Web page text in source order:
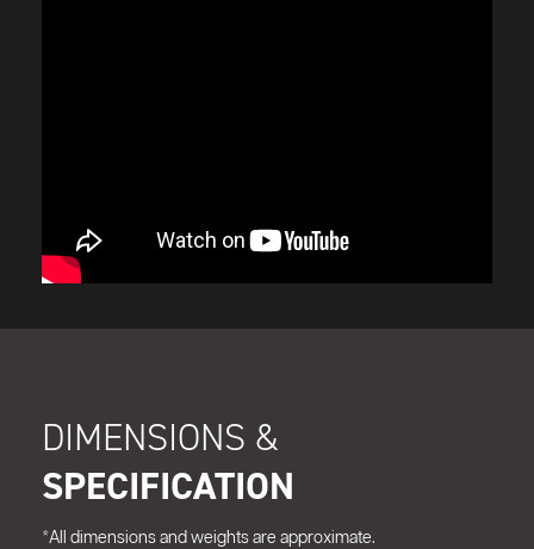
DIMENSIONS &
SPECIFICATION
*All dimensions and weights are approximate.